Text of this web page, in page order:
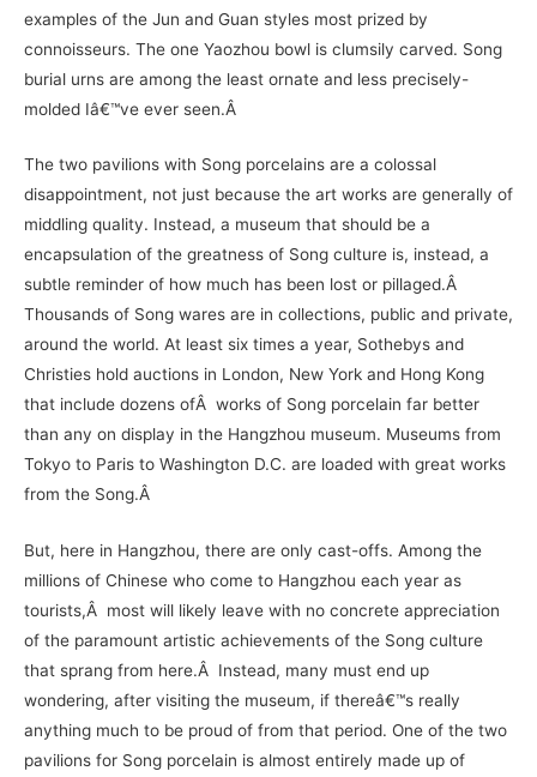
examples of the Jun and Guan styles most prized by
connoisseurs. The one Yaozhou bowl is clumsily carved. Song
burial urns are among the least ornate and less precisely-
molded Iâ€™ve ever seen.Â
The two pavilions with Song porcelains are a colossal
disappointment, not just because the art works are generally of
middling quality. Instead, a museum that should be a
encapsulation of the greatness of Song culture is, instead, a
subtle reminder of how much has been lost or pillaged.Â
Thousands of Song wares are in collections, public and private,
around the world. At least six times a year, Sothebys and
Christies hold auctions in London, New York and Hong Kong
that include dozens ofÂ works of Song porcelain far better
than any on display in the Hangzhou museum. Museums from
Tokyo to Paris to Washington D.C. are loaded with great works
from the Song.Â
But, here in Hangzhou, there are only cast-offs. Among the
millions of Chinese who come to Hangzhou each year as
tourists,Â most will likely leave with no concrete appreciation
of the paramount artistic achievements of the Song culture
that sprang from here.Â Instead, many must end up
wondering, after visiting the museum, if thereâ€™s really
anything much to be proud of from that period. One of the two
pavilions for Song porcelain is almost entirely made up of